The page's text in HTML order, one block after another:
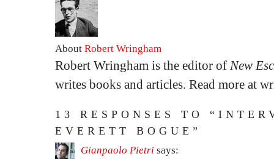
About Robert Wringham
Robert Wringham is the editor of New
writes books and articles. Read more at
13 RESPONSES TO
EVERETT BOGUE”
Gianpaolo Pietri says: